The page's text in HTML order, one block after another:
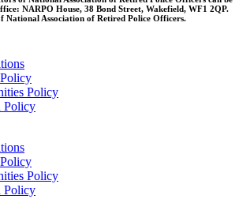
NARPO House, 38 Bond Street, Wakefield, WF1 2QP.
National Association of Retired Police Officers.
Policy
Policy
Policy
Policy